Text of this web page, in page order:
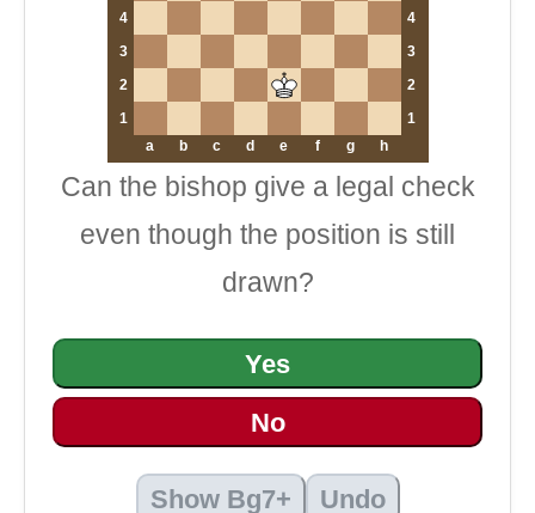
4
4
3
3
2
2
1
1
a
b c d e f g h
Can the bishop give a legal check
even though the position is still
drawn?
Yes
No
Show Bg7+ Undo